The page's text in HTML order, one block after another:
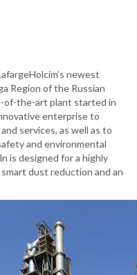
newest
Region of the Russian
of-the-art plant started in
enterprise to
services, as well as to
and environmental
is designed for a highly
dust reduction and an